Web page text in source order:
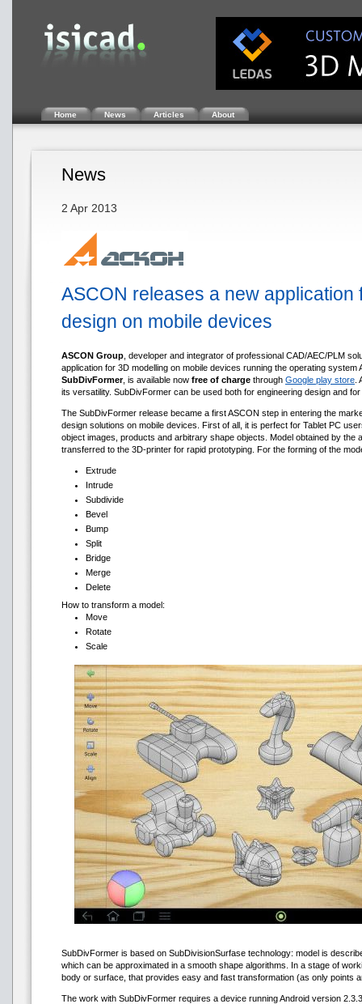
Home News Articles About
News
2 Apr 2013
ASCON releases a new application
design on mobile devices
ASCON Group , developer and integrator of professional CAD/AEC/PLM
application for 3D modelling on mobile devices running the operating system
SubDivFormer, is available now free of charge through Google play store
its versatility. SubDivFormer can be used both for engineering design and
The SubDivFormer release became a first ASCON step in entering the
design solutions on mobile devices. First of all, it is perfect for Tablet PC
object images, products and arbitrary shape objects. Model obtained by the
transferred to the 3D-printer for rapid prototyping. For the forming of the
Extrude
Intrude
Subdivide
Bevel
Bump
Split
Bridge
Merge
Delete
How to transform a model:
Move
Rotate
Scale
SubDivFormer is based on SubDivisionSurfase technology: model is
which can be approximated in a smooth shape algorithms. In a stage of
body or surface, that provides easy and fast transformation (as only points
The work with SubDivFormer requires a device running Android version